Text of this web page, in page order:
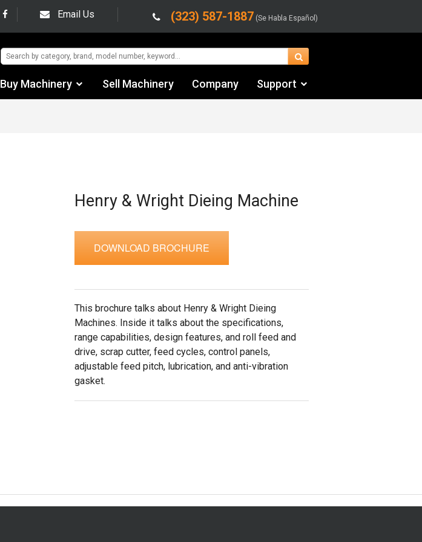
Email Us (323) 587-1887 (Se Habla Español)
Buy Machinery Sell Machinery Company Support
Videos
Henry & Wright Dieing Machine
DOWNLOAD BROCHURE
This brochure talks about Henry & Wright Dieing
Machines. Inside it talks about the specifications,
range capabilities, design features, and roll feed and
drive, scrap cutter, feed cycles, control panels,
adjustable feed pitch, lubrication, and anti-vibration
gasket.